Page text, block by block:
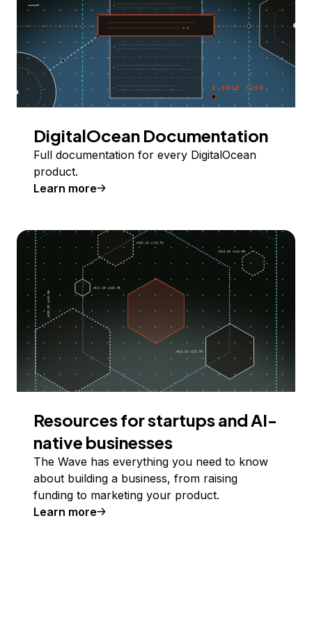
DigitalOcean Documentation
Full documentation for every DigitalOcean
product.
Learn more
Resources for startups and AI-
native businesses
The Wave has everything you need to know
about building a business, from raising
funding to marketing your product.
Learn more